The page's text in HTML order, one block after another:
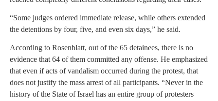
“Some judges ordered immediate release, while others extended
the detentions by four, five, and even six days,” he said.
According to Rosenblatt, out of the 65 detainees, there is no
evidence that 64 of them committed any offense. He emphasized
that even if acts of vandalism occurred during the protest, that
does not justify the mass arrest of all participants. “Never in the
history of the State of Israel has an entire group of protesters